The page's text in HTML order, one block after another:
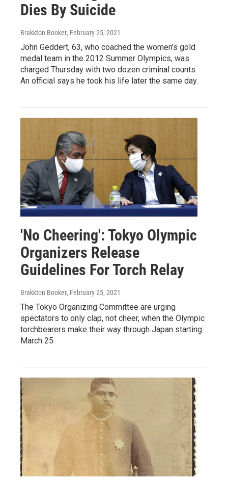
Dies By Suicide
Brakkton Booker, February 25, 2021
John Geddert, 63, who coached the women's gold
medal team in the 2012 Summer Olympics, was
charged Thursday with two dozen criminal counts.
An official says he took his life later the same day.
'No Cheering': Tokyo Olympic
Organizers Release
Guidelines For Torch Relay
Brakkton Booker, February 25, 2021
The Tokyo Organizing Committee are urging
spectators to only clap, not cheer, when the Olympic
torchbearers make their way through Japan starting
March 25.